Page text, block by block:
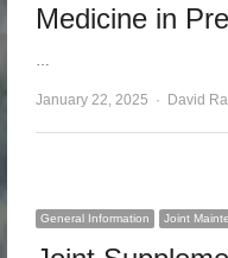
Medicine in
…
January 22, 2025 Author
David
General Information Joint